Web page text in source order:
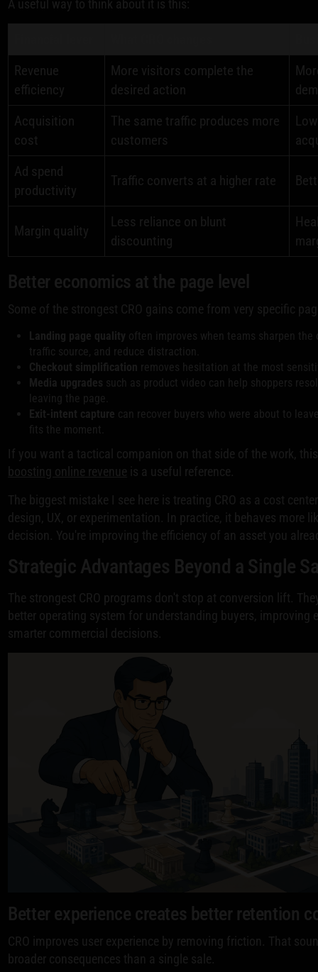
A useful way to think about it is this:
Revenue
efficiency
More visitors complete the
desired action
Acquisition
cost
The same traffic produces more
customers
Ad spend
productivity
Traffic converts at a higher rate
Margin quality
Less reliance on blunt
discounting
Better economics at the page level
Some of the strongest CRO gains come from very specific
Landing page quality often improves when teams sharpen the
traffic source, and reduce distraction.
Checkout simplification removes hesitation at the most
Media upgrades such as product video can help shoppers
leaving the page.
Exit-intent capture can recover buyers who were about to
fits the moment.
If you want a tactical companion on that side of the work,
boosting online revenue is a useful reference.
The biggest mistake I see here is treating CRO as a cost
design, UX, or experimentation. In practice, it behaves more
decision. You're improving the efficiency of an asset you
Strategic Advantages Beyond a Single
The strongest CRO programs don't stop at conversion lift.
better operating system for understanding buyers, improving
smarter commercial decisions.
Better experience creates better retention
CRO improves user experience by removing friction. That
broader consequences than a single sale.